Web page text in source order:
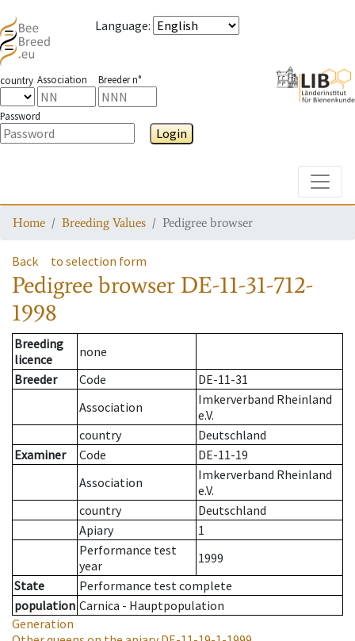
Language:
country Association Breeder n°
Password
Login
Home Breeding Values Pedigree browser
Back to selection form
Pedigree browser DE-11-31-712-
1998
Breeding
licence
none
Breeder
Code
DE-11-31
Association
Imkerverband Rheinland
e.V.
country
Deutschland
Examiner
Code
DE-11-19
Association
Imkerverband Rheinland
e.V.
country
Deutschland
Apiary
1
Performance test
year
1999
State
Performance test complete
population Carnica - Hauptpopulation
Generation